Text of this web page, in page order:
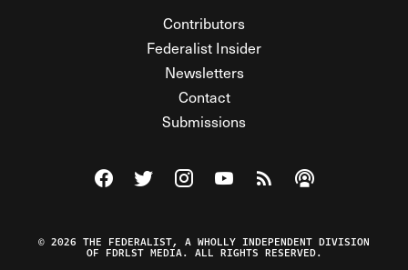
Contributors
Federalist Insider
Newsletters
Contact
Submissions
Visit The Federalist on Facebook
Visit The Federalist on Twitter
Visit The Federalist on Instagram
Watch The Federalist on
View The Federalist
Listen to The
© 2026 THE FEDERALIST, A WHOLLY INDEPENDENT DIVISION
OF FDRLST MEDIA. ALL RIGHTS RESERVED.